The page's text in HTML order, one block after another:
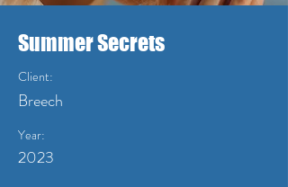
Summer Secrets
Client:
Breech
Year:
2023